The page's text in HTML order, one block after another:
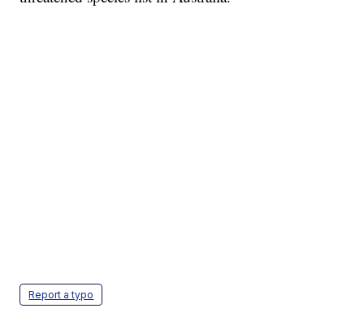
Report a typo